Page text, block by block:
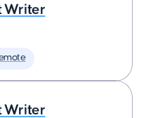
Writer
Writer